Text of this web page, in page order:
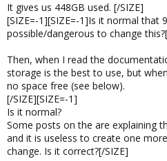
It gives us 448GB used. [/SIZE]
[SIZE=-1][SIZE=-1]Is it normal that
possible/dangerous to change
Then, when I read the
storage is the best to use, but
no space free (see below).
[/SIZE][SIZE=-1]
Is it normal?
Some posts on the are explaining
and it is useless to create one
change. Is it correct?[/SIZE]